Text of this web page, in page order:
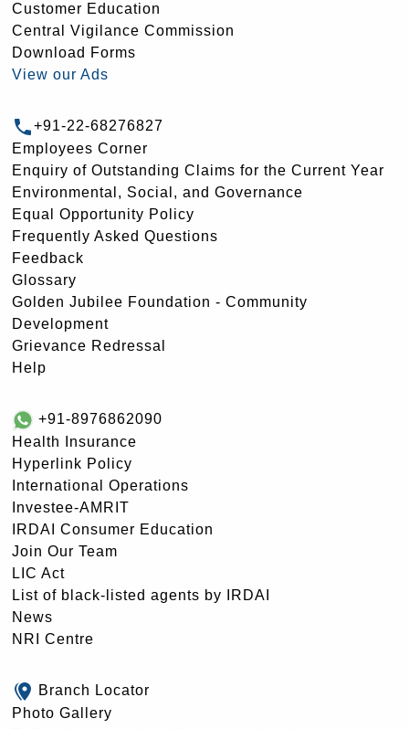
Customer Education
Central Vigilance Commission
Download Forms
View our Ads
+91-22-68276827
Employees Corner
Enquiry of Outstanding Claims for the Current Year
Environmental, Social, and Governance
Equal Opportunity Policy
Frequently Asked Questions
Feedback
Glossary
Golden Jubilee Foundation - Community
Development
Grievance Redressal
Help
+91-8976862090
Health Insurance
Hyperlink Policy
International Operations
Investee-AMRIT
IRDAI Consumer Education
Join Our Team
LIC Act
List of black-listed agents by IRDAI
News
NRI Centre
Branch Locator
Photo Gallery